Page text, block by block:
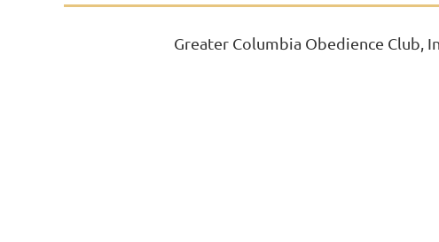
Greater Columbia Obedience Club,